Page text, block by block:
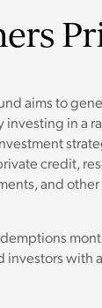
aims to
in a
credit,
and
investors with